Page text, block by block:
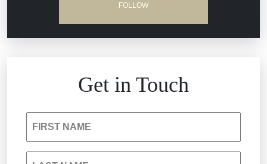
Nursing Home Negligence
Reckless Driving Accident
FOLLOW
Get in Touch
FIRST NAME